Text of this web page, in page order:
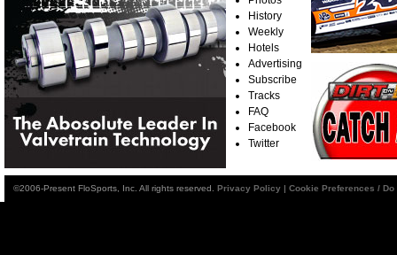
History
Weekly
Hotels
Advertising
Subscribe
Tracks
FAQ
Facebook
Twitter
©2006-Present FloSports, Inc. All rights reserved. Privacy Policy | Cookie Preferences /